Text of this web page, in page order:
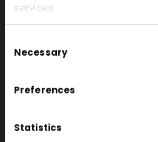
services.
Selection
Necessary
Preferences
Statistics
Coloured